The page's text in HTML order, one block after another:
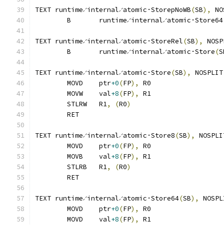
TEXT runtime∕internal∕atomic·StorepNoWB(SB),
	B	runtime∕internal∕atomic·Store64
TEXT runtime∕internal∕atomic·StoreRel(SB),
	B	runtime∕internal∕atomic·Store
(
TEXT runtime∕internal∕atomic·Store(SB), NOSPLIT
	MOVD	ptr
+0(FP),
R0
	MOVW	val
+8(FP),
R1
	STLRW	R1
, (R0)
	RET
TEXT runtime∕internal∕atomic·Store8(SB),
	MOVD	ptr
+0(FP),
R0
	MOVB	val
+8(FP),
R1
	STLRB	R1
, (R0)
	RET
TEXT runtime∕internal∕atomic·Store64(SB),
	MOVD	ptr
+0(FP),
R0
	MOVD	val
+8(FP),
R1